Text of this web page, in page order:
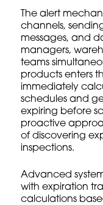
The alert
channels,
messages, and
managers,
teams
products enters
immediately
schedules and
expiring before
proactive
of discovering
inspections.
Advanced
with expiration
calculations